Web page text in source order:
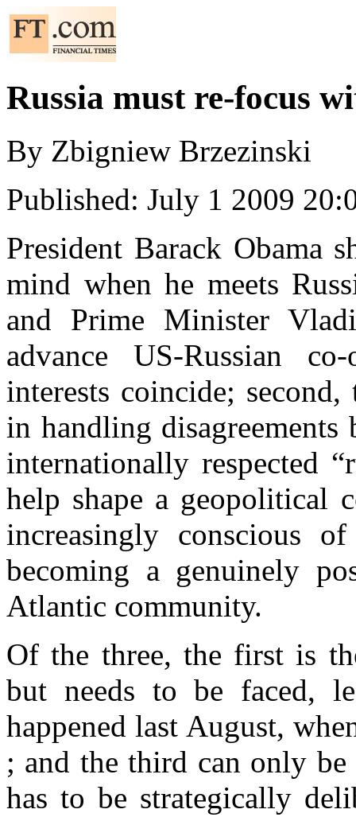
Russia must re-focus
By Zbigniew Brzezinski
Published: July 1 2009
President Barack Obama
mind when he meets
and Prime Minister
advance US-Russian
interests coincide;
in handling
internationally respected
help shape a geopolitical
increasingly conscious
becoming a genuinely
Atlantic community.
Of the three, the first is
but needs to be faced,
happened last August,
; and the third can only
has to be strategically